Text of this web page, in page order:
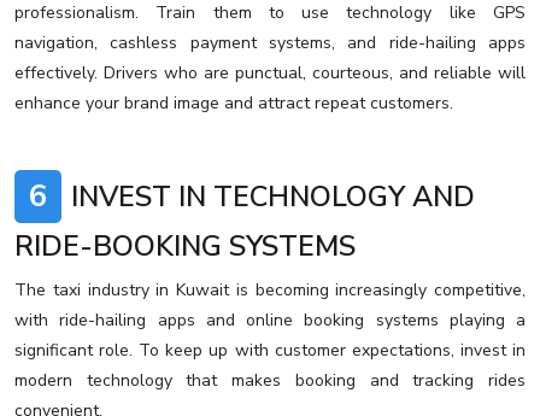
professionalism. Train them to use technology like GPS
navigation, cashless payment systems, and ride-hailing apps
effectively. Drivers who are punctual, courteous, and reliable will
enhance your brand image and attract repeat customers.
6
INVEST IN TECHNOLOGY AND
RIDE-BOOKING SYSTEMS
The taxi industry in Kuwait is becoming increasingly competitive,
with ride-hailing apps and online booking systems playing a
significant role. To keep up with customer expectations, invest in
modern technology that makes booking and tracking rides
convenient.